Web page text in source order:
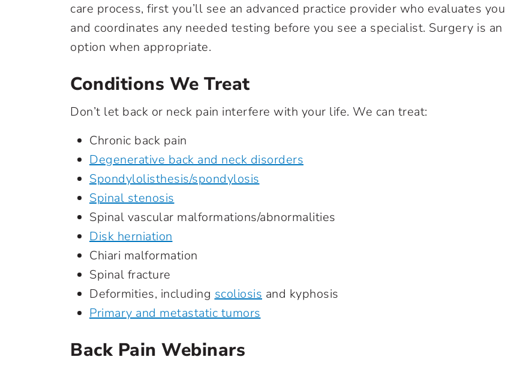
care process, first you’ll see an advanced practice provider who evaluates you
and coordinates any needed testing before you see a specialist. Surgery is an
option when appropriate.
Conditions We Treat
Don’t let back or neck pain interfere with your life. We can treat:
Chronic back pain
Degenerative back and neck disorders
Spondylolisthesis/spondylosis
Spinal stenosis
Spinal vascular malformations/abnormalities
Disk herniation
Chiari malformation
Spinal fracture
Deformities, including scoliosis and kyphosis
Primary and metastatic tumors
Back Pain Webinars